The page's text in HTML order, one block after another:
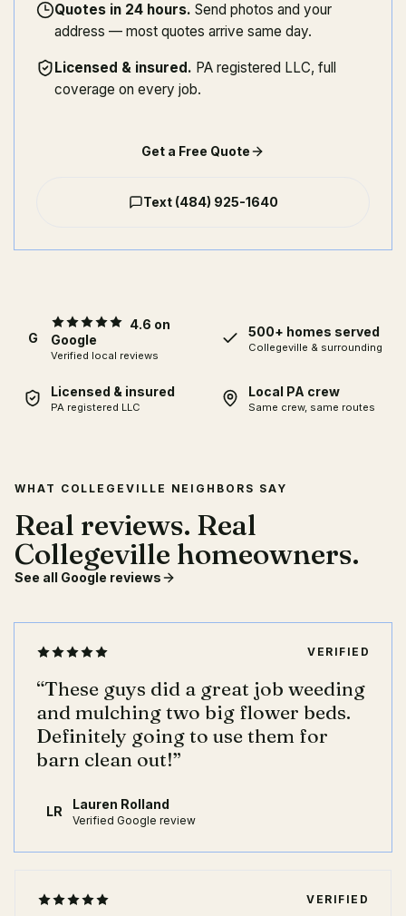
Quotes in 24 hours. Send photos and your
address — most quotes arrive same day.
Licensed & insured. PA registered LLC, full
coverage on every job.
Get a Free Quote
Text (484) 925-1640
G
4.6 on
Google
Verified local reviews
500+ homes served
Collegeville & surrounding
Licensed & insured
PA registered LLC
Local PA crew
Same crew, same routes
WHAT COLLEGEVILLE NEIGHBORS SAY
Real reviews. Real
Collegeville homeowners.
See all Google reviews
VERIFIED
“These guys did a great job weeding
and mulching two big flower beds.
Definitely going to use them for
barn clean out!”
LR Lauren Rolland
Verified Google review
VERIFIED